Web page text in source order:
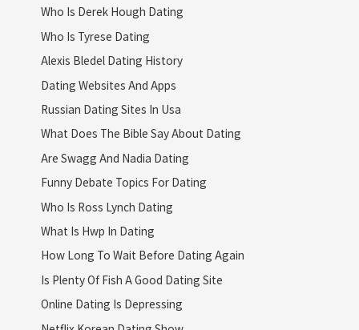
Who Is Derek Hough Dating
Who Is Tyrese Dating
Alexis Bledel Dating History
Dating Websites And Apps
Russian Dating Sites In Usa
What Does The Bible Say About Dating
Are Swagg And Nadia Dating
Funny Debate Topics For Dating
Who Is Ross Lynch Dating
What Is Hwp In Dating
How Long To Wait Before Dating Again
Is Plenty Of Fish A Good Dating Site
Online Dating Is Depressing